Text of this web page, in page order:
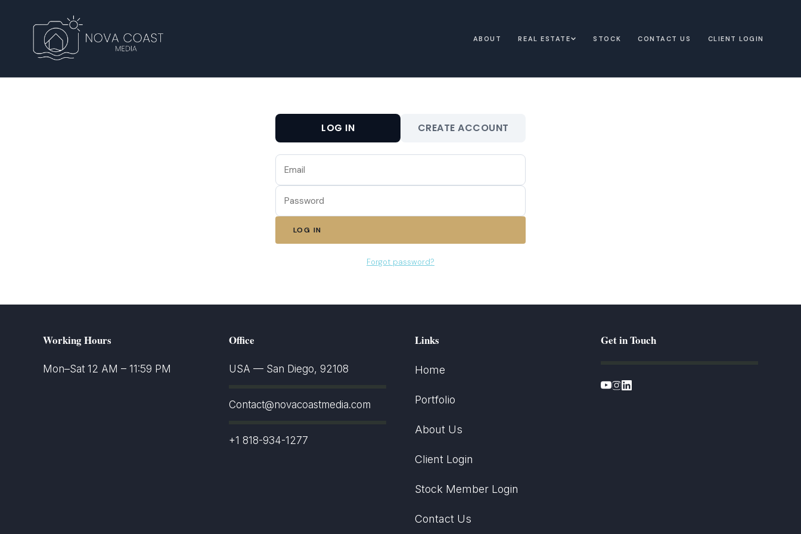
ABOUT REAL ESTATE STOCK CONTACT US CLIENT LOGIN
LOG IN CREATE ACCOUNT
LOG IN
Forgot password?
Working Hours
Mon–Sat 12 AM – 11:59 PM
Office
USA — San Diego, 92108
Contact@novacoastmedia.com
+1 818-934-1277
Links
Home
Portfolio
About Us
Client Login
Stock Member Login
Contact Us
Get in Touch